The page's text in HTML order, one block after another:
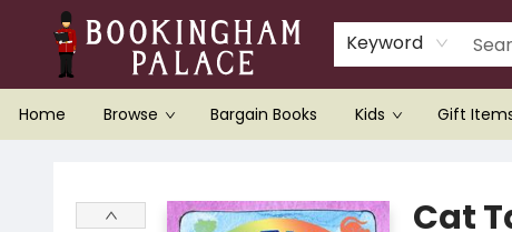
Keyword
Home Browse Bargain Books Kids Gift
Cat